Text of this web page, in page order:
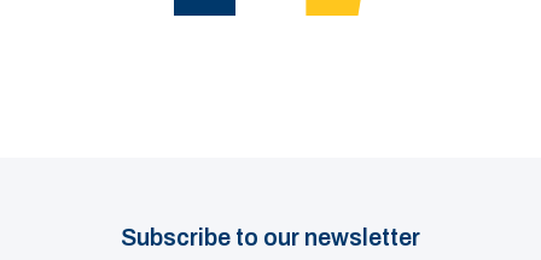
Subscribe to our newsletter